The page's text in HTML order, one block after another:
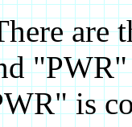
are
"PWR"
is